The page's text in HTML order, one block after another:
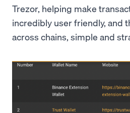
Trezor, helping make
incredibly user friendly, and
across chains, simple and